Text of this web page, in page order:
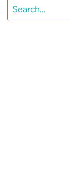
Search